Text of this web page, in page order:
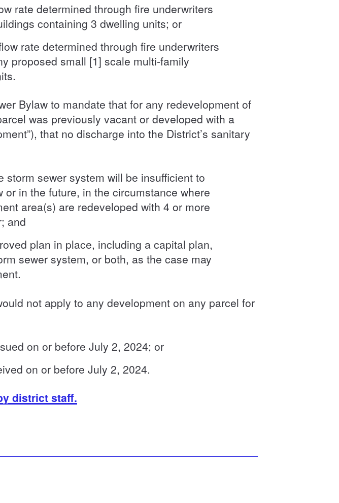
rate determined through fire underwriters
containing 3 dwelling units; or
rate determined through fire underwriters
proposed small [1] scale multi-family
Bylaw to mandate that for any redevelopment of
was previously vacant or developed with a
that no discharge into the District’s sanitary
sewer system will be insufficient to
in the future, in the circumstance where
area(s) are redeveloped with 4 or more
and
plan in place, including a capital plan,
sewer system, or both, as the case may
not apply to any development on any parcel for
on or before July 2, 2024; or
on or before July 2, 2024.
district staff.